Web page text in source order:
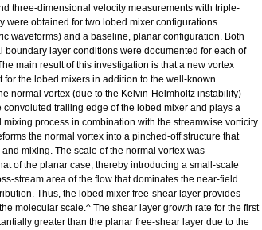
three-dimensional velocity measurements with triple-
were obtained for two lobed mixer configurations
waveforms) and a baseline, planar configuration. Both
boundary layer conditions were documented for each of
main result of this investigation is that a new vortex
for the lobed mixers in addition to the well-known
normal vortex (due to the Kelvin-Helmholtz instability)
trailing edge of the lobed mixer and plays a
process in combination with the streamwise vorticity.
the normal vortex into a pinched-off structure that
mixing. The scale of the normal vortex was
of the planar case, thereby introducing a small-scale
stream area of the flow that dominates the near-field
Thus, the lobed mixer free-shear layer provides
molecular scale.^ The shear layer growth rate for the first
greater than the planar free-shear layer due to the